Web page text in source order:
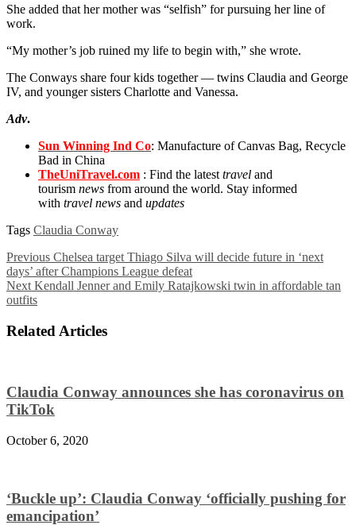
She added that her mother was “selfish” for pursuing her line of
work.
“My mother’s job ruined my life to begin with,” she wrote.
The Conways share four kids together — twins Claudia and George
IV, and younger sisters Charlotte and Vanessa.
Adv.
Sun Winning Ind Co: Manufacture of Canvas Bag, Recycle
Bad in China
TheUniTravel.com : Find the latest travel and
tourism news from around the world. Stay informed
with travel news and updates
Tags Claudia Conway
Previous Chelsea target Thiago Silva will decide future in ‘next
days’ after Champions League defeat
Next Kendall Jenner and Emily Ratajkowski twin in affordable tan
outfits
Related Articles
Claudia Conway announces she has coronavirus on
TikTok
October 6, 2020
‘Buckle up’: Claudia Conway ‘officially pushing for
emancipation’